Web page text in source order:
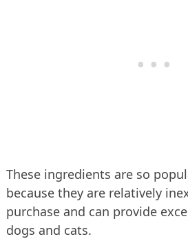
These ingredients are so
because they are relatively
purchase and can provide
dogs and cats.